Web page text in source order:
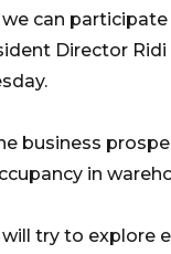
can
Director
business
in
try to explore